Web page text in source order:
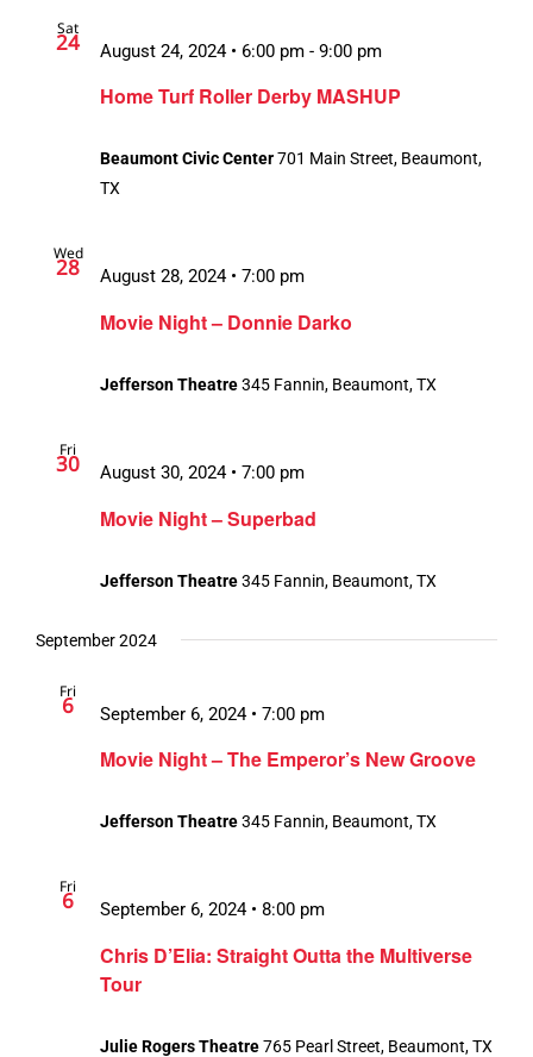
Sat
24
Home Turf Roller Derby MASHUP
August 24, 2024 • 6:00 pm - 9:00 pm
Beaumont Civic Center701 Main Street, Beaumont,
TX
Wed
28
Movie Night – Donnie Darko
August 28, 2024 • 7:00 pm
Jefferson Theatre345 Fannin, Beaumont, TX
Fri
30
Movie Night – Superbad
August 30, 2024 • 7:00 pm
Jefferson Theatre345 Fannin, Beaumont, TX
September 2024
Fri
6
Movie Night – The Emperor’s New Groove
September 6, 2024 • 7:00 pm
Jefferson Theatre345 Fannin, Beaumont, TX
Fri
6
Chris D’Elia: Straight Outta the Multiverse
Tour
September 6, 2024 • 8:00 pm
Julie Rogers Theatre765 Pearl Street, Beaumont, TX